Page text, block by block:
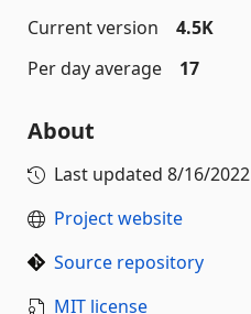
Current version
4.5K
Per day average
17
About
Last updated 8/16/2022
Project website
Source repository
MIT license